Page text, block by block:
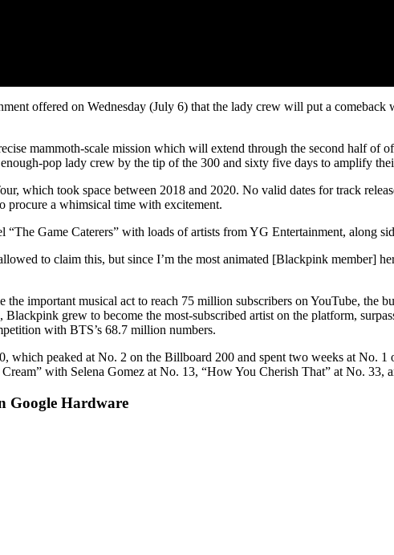
offered on Wednesday (July 6) that the lady crew will put a
mammoth-scale mission which will extend through the second half
pop lady crew by the tip of the 300 and sixty five days to amplify
which took space between 2018 and 2020. No valid dates for track
procure a whimsical time with excitement.
Game Caterers” with loads of artists from YG Entertainment, along
to claim this, but since I’m the most animated [Blackpink member]
important musical act to reach 75 million subscribers on YouTube, the
grew to become the most-subscribed artist on the platform,
with BTS’s 68.7 million numbers.
peaked at No. 2 on the Billboard 200 and spent two weeks at No.
with Selena Gomez at No. 13, “How You Cherish That” at No. 33,
Google Hardware